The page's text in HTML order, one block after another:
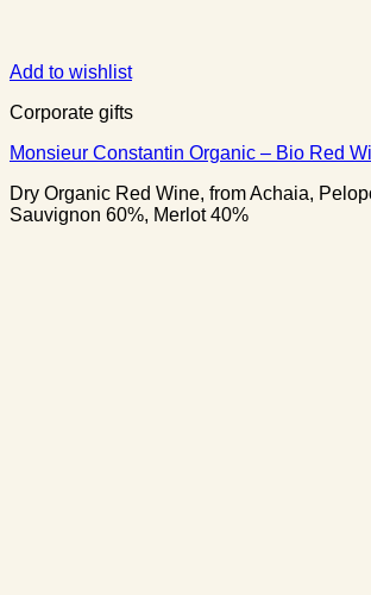
Add to wishlist
Corporate gifts
Monsieur Constantin Organic – Bio Red
Dry Organic Red Wine, from Achaia,
Sauvignon 60%, Merlot 40%